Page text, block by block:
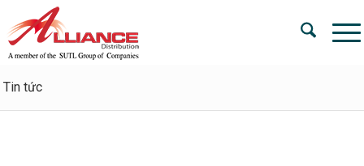
Tin tức